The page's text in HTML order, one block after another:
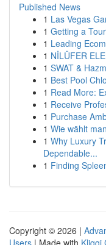
Published News
1 Las Vegas
1 Getting a
1 Leading
1 NİLÜFER
1 SWAT &
1 Best Pool
1 Read More:
1 Receive
1 Purchase
1 Wie wählt
1 Why Luxury
Dependable...
1 Finding
Copyright © 2026 |
Users | Made with Kliqqi